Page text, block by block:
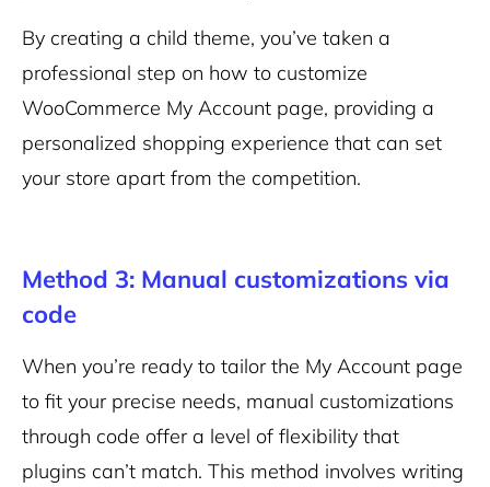
By creating a child theme, you’ve taken a
professional step on how to customize
WooCommerce My Account page, providing a
personalized shopping experience that can set
your store apart from the competition.
Method 3: Manual customizations via
code
When you’re ready to tailor the My Account page
to fit your precise needs, manual customizations
through code offer a level of flexibility that
plugins can’t match. This method involves writing